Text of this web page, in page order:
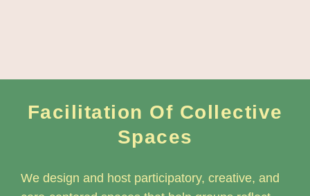
Facilitation Of Collective
Spaces
We design and host participatory, creative, and